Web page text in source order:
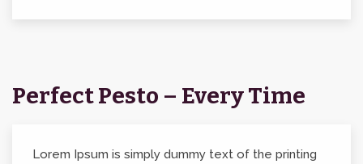
Perfect Pesto – Every Time
Lorem Ipsum is simply dummy text of the printing